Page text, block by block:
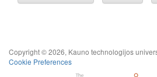
Copyright © 2026, Kauno technologijos
Cookie Preferences